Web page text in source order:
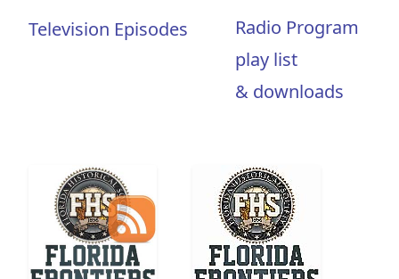
Television Episodes
Radio Program
play list
& downloads